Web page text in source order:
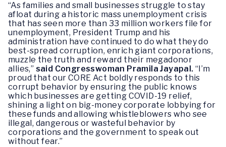
“As families and small businesses struggle to stay
afloat during a historic mass unemployment crisis
that has seen more than 33 million workers file for
unemployment, President Trump and his
administration have continued to do what they do
best-spread corruption, enrich giant corporations,
muzzle the truth and reward their megadonor
allies,” said Congresswoman Pramila Jayapal.“I’m
proud that our CORE Act boldly responds to this
corrupt behavior by ensuring the public knows
which businesses are getting COVID-19 relief,
shining a light on big-money corporate lobbying for
these funds and allowing whistleblowers who see
illegal, dangerous or wasteful behavior by
corporations and the government to speak out
without fear.”